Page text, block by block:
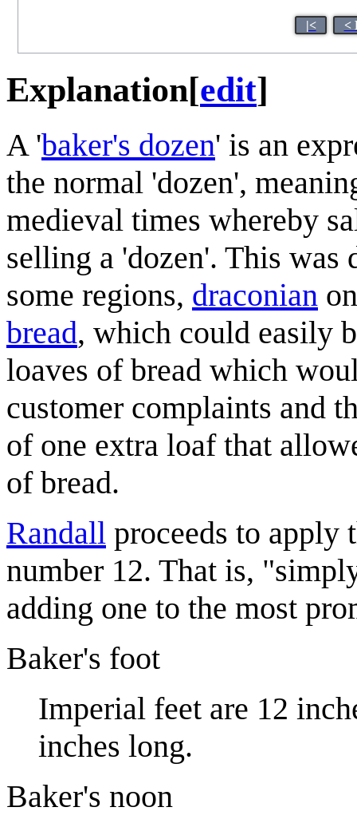
|< <
Explanation[edit]
A 'baker's dozen' is an
the normal 'dozen',
medieval times whereby
selling a 'dozen'. This was
some regions, draconian
bread, which could easily
loaves of bread which
customer complaints and
of one extra loaf that
of bread.
Randall proceeds to
number 12. That is,
adding one to the most
Baker's foot
Imperial feet are 12
inches long.
Baker's noon